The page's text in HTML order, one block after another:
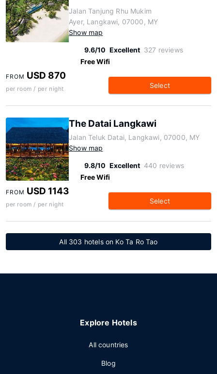
Jalan Tanjung Rhu Mukim
Ayer, Langkawi, 07000, MY
Show map
9.6/10 Excellent 327 reviews
Free Wifi
FROM USD 870
per room / per night Select
The Datai Langkawi
Jalan Teluk Datai, Langkawi, 07000, MY
Show map
9.8/10 Excellent 440 reviews
Free Wifi
FROM USD 1143
per room / per night Select
All 303 hotels on Ko Ta Ro Tao
Explore Hotels
All countries
Blog